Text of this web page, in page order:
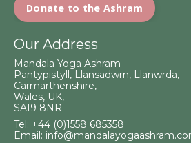
Donate to the Ashram
Our Address
Mandala Yoga Ashram
Pantypistyll, Llansadwrn, Llanwrda,
Carmarthenshire,
Wales, UK,
SA19 8NR
Tel: +44 (0)1558 685358
Email: